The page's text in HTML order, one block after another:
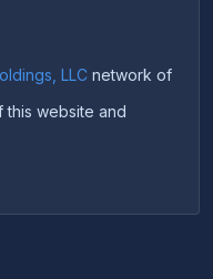
LLC network of
this website and